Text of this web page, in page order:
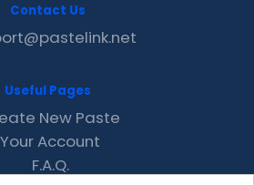
Contact Us
Useful Pages
New Paste
Your Account
F.A.Q.